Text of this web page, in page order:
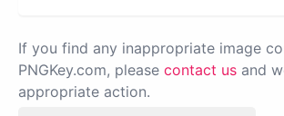
If you find any inappropriate image
PNGKey.com, please contact us and
appropriate action.